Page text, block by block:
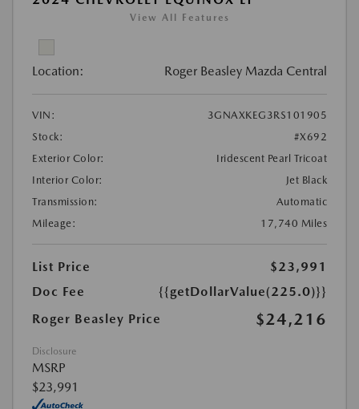
View All Features
Location: Roger Beasley Mazda Central
VIN:
3GNAXKEG3RS101905
Stock:
#X692
Exterior Color:
Iridescent Pearl Tricoat
Interior Color:
Jet Black
Transmission:
Automatic
Mileage:
17,740 Miles
List Price
$23,991
Doc Fee
{{getDollarValue(225.0)}}
Roger Beasley Price
$24,216
Disclosure
MSRP
$23,991